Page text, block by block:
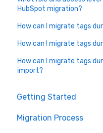
HubSpot migration?
How can I migrate tags
How can I migrate tags
How can I migrate tags
import?
Getting Started
How it works
Migration Process